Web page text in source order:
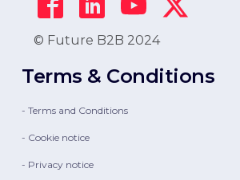
© Future B2B 2024
Terms & Conditions
- Terms and Conditions
- Cookie notice
- Privacy notice